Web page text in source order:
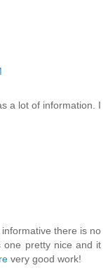
a lot of information. I
there is no
pretty nice and it
very good work!